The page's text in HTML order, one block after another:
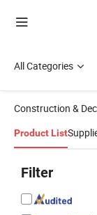
All Categories
Construction &
Product List
Filter